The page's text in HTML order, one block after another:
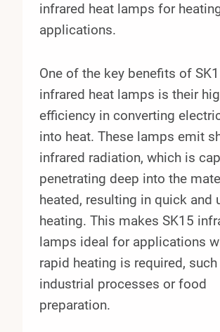
infrared heat lamps for
applications.
One of the key benefits of
infrared heat lamps is their
efficiency in converting
into heat. These lamps emit
infrared radiation, which is
penetrating deep into the
heated, resulting in quick and
heating. This makes SK15
lamps ideal for applications
rapid heating is required,
industrial processes or food
preparation.